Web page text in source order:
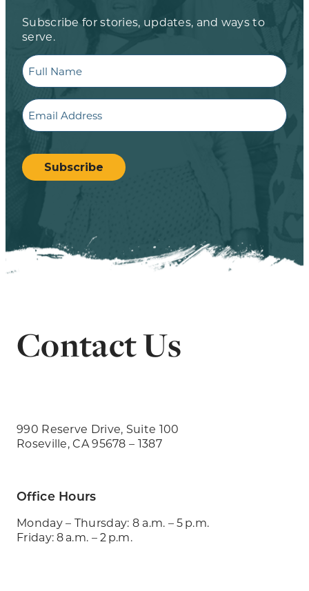
Subscribe for stories, updates, and ways to
serve.
Full
Name
Email
CAPTCHA
Subscribe
Contact Us
990 Reserve Drive, Suite 100
Roseville, CA 95678 – 1387
Office Hours
Monday – Thursday: 8 a.m. – 5 p.m.
Friday: 8 a.m. – 2 p.m.